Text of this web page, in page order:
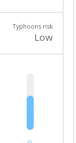
Typhoons risk
Low